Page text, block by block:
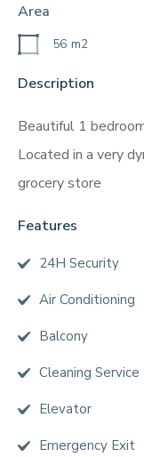
Area
56 m2
Description
Beautiful 1
Located in a very
grocery store
Features
24H Security
Air Conditioning
Balcony
Cleaning Service
Elevator
Emergency Exit